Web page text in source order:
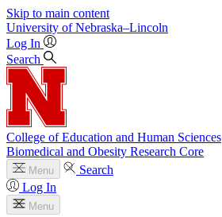
Skip to main content
University of Nebraska–Lincoln
Log In
Search
College of Education and Human Sciences
Biomedical and Obesity Research Core
Menu
Search
Log In
Menu